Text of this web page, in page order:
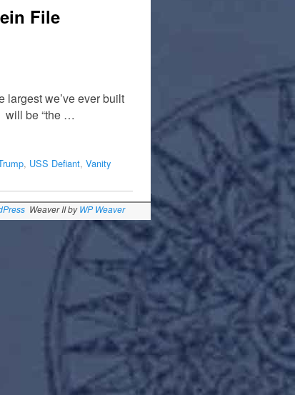
File
largest we’ve ever built
will be “the …
, USS Defiant, Vanity
Weaver II byWP Weaver